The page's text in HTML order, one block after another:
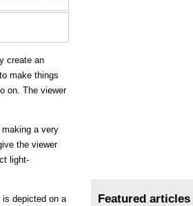
create an
make things
on. The viewer
a very
the viewer
light-
depicted on a
Featured articles